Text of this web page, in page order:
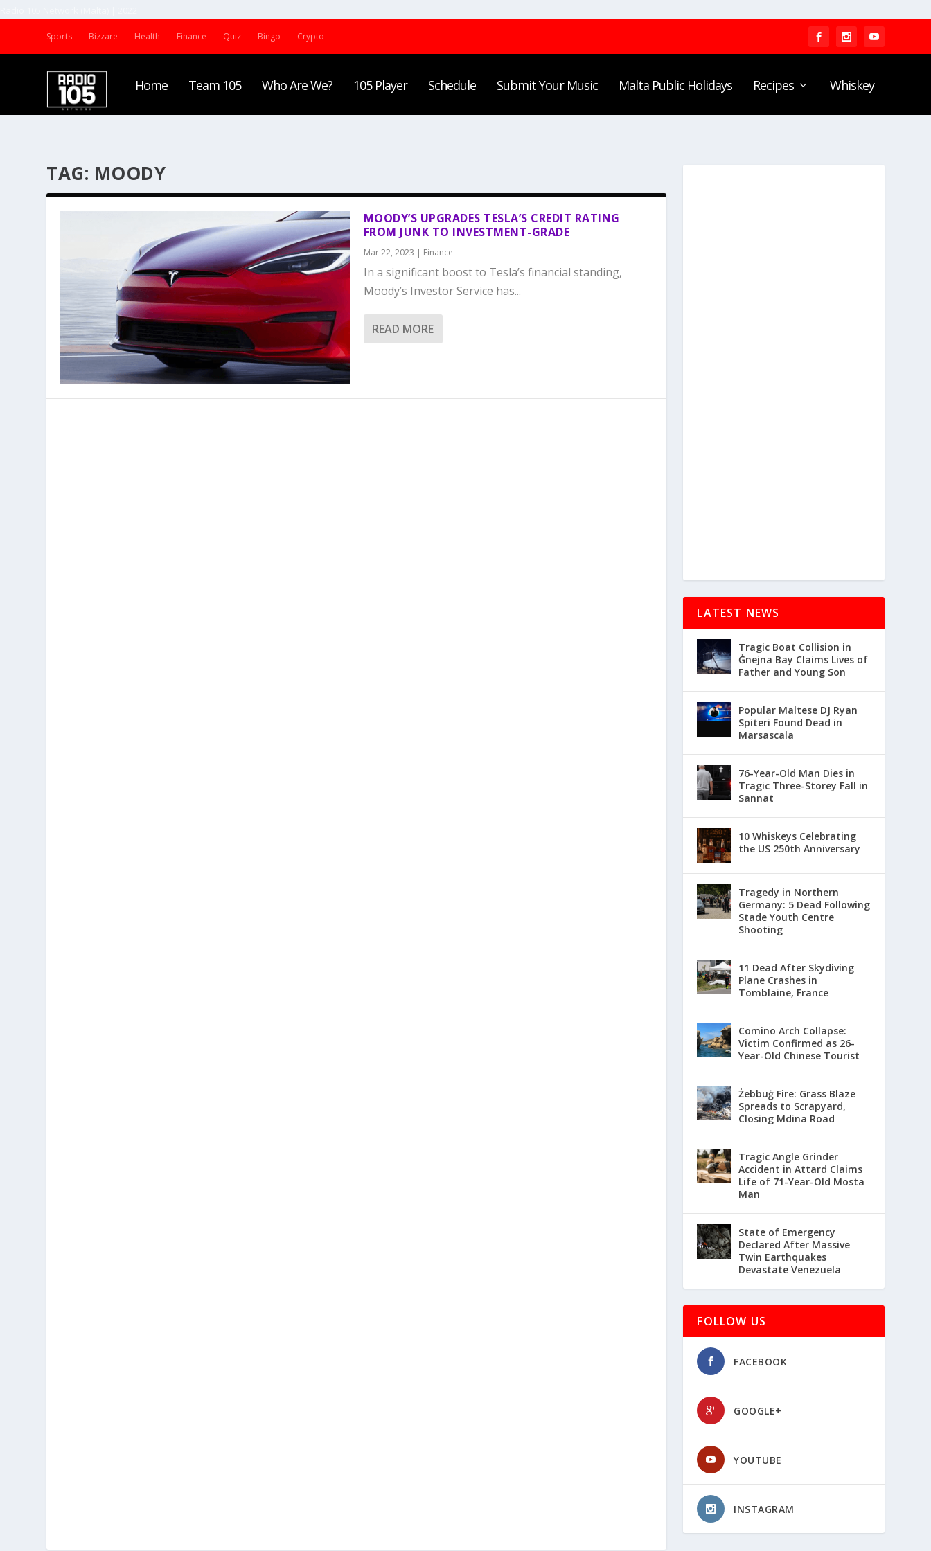
Sports Bizzare Health Finance Quiz Bingo Crypto
Home Team 105 Who Are We? 105 Player Schedule Submit Your Music Malta Public Holidays Recipes Whiskey
TAG: MOODY
MOODY’S UPGRADES TESLA’S CREDIT RATING
FROM JUNK TO INVESTMENT-GRADE
Mar 22, 2023 | Finance
In a significant boost to Tesla’s financial standing,
Moody’s Investor Service has...
READ MORE
LATEST NEWS
Tragic Boat Collision in
Ġnejna Bay Claims Lives of
Father and Young Son
Popular Maltese DJ Ryan
Spiteri Found Dead in
Marsascala
76-Year-Old Man Dies in
Tragic Three-Storey Fall in
Sannat
10 Whiskeys Celebrating
the US 250th Anniversary
Tragedy in Northern
Germany: 5 Dead Following
Stade Youth Centre
Shooting
11 Dead After Skydiving
Plane Crashes in
Tomblaine, France
Comino Arch Collapse:
Victim Confirmed as 26-
Year-Old Chinese Tourist
Żebbuġ Fire: Grass Blaze
Spreads to Scrapyard,
Closing Mdina Road
Tragic Angle Grinder
Accident in Attard Claims
Life of 71-Year-Old Mosta
Man
State of Emergency
Declared After Massive
Twin Earthquakes
Devastate Venezuela
FOLLOW US
FACEBOOK
GOOGLE+
YOUTUBE
INSTAGRAM